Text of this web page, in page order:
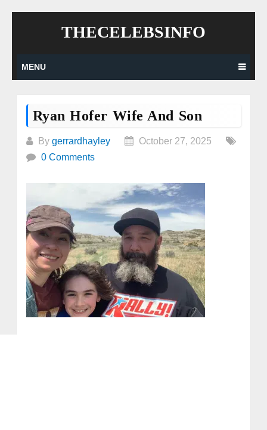
THECELEBSINFO
MENU
Ryan Hofer Wife And Son
By gerrardhayley
October 27, 2025
0 Comments